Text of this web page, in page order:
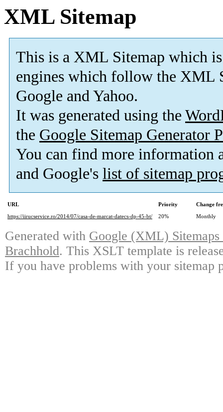
XML Sitemap
This is a XML Sitemap which is
engines which follow the XML
Google and Yahoo.
It was generated using the
the Google Sitemap Generator
You can find more information
and Google's list of sitemap
URL Priority
Change
https://iirucservice.ro/2014/07/casa-de-marcat-datecs-dp-45-bt/
20% Monthly
Generated with Google (XML)
Brachhold. This XSLT template is
If you have problems with your sitemap